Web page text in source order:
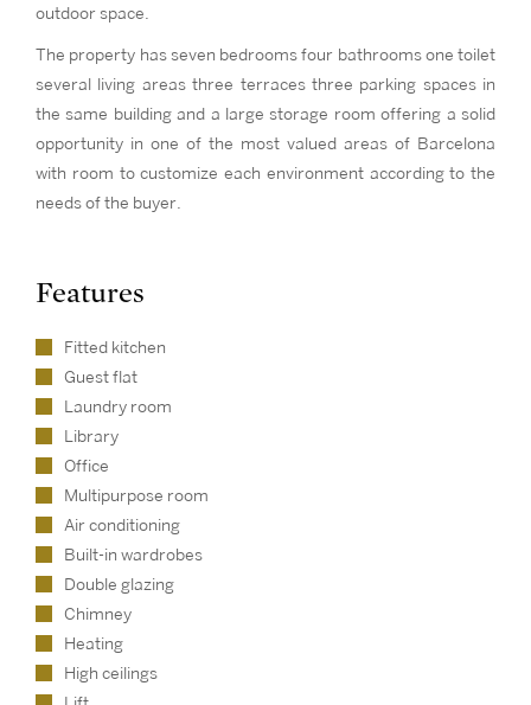
outdoor space.
The property has seven bedrooms four bathrooms one toilet
several living areas three terraces three parking spaces in
the same building and a large storage room offering a solid
opportunity in one of the most valued areas of Barcelona
with room to customize each environment according to the
needs of the buyer.
Features
Fitted kitchen
Guest flat
Laundry room
Library
Office
Multipurpose room
Air conditioning
Built-in wardrobes
Double glazing
Chimney
Heating
High ceilings